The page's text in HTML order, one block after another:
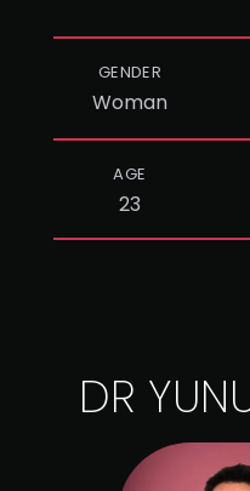
GENDER
Woman
AGE
23
DR